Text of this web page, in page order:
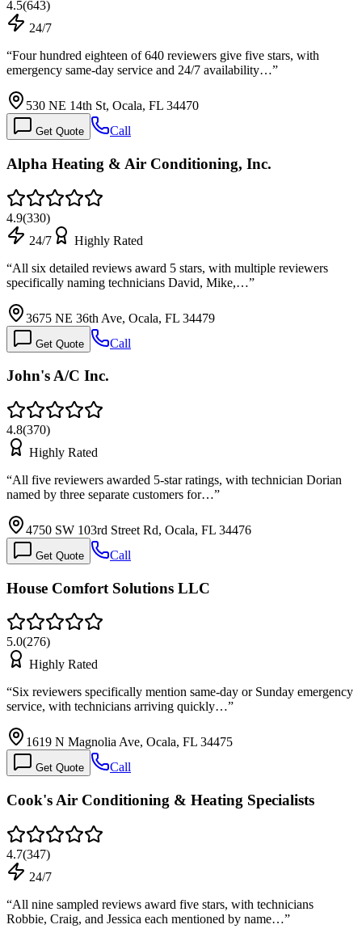
4.5(643)
24/7
“Four hundred eighteen of 640 reviewers give five stars, with
emergency same-day service and 24/7 availability…”
530 NE 14th St, Ocala, FL 34470
Get Quote Call
Alpha Heating & Air Conditioning, Inc.
4.9(330)
24/7
Highly Rated
“All six detailed reviews award 5 stars, with multiple reviewers
specifically naming technicians David, Mike,…”
3675 NE 36th Ave, Ocala, FL 34479
Get Quote Call
John's A/C Inc.
4.8(370)
Highly Rated
“All five reviewers awarded 5-star ratings, with technician Dorian
named by three separate customers for…”
4750 SW 103rd Street Rd, Ocala, FL 34476
Get Quote Call
House Comfort Solutions LLC
5.0(276)
Highly Rated
“Six reviewers specifically mention same-day or Sunday emergency
service, with technicians arriving quickly…”
1619 N Magnolia Ave, Ocala, FL 34475
Get Quote Call
Cook's Air Conditioning & Heating Specialists
4.7(347)
24/7
“All nine sampled reviews award five stars, with technicians
Robbie, Craig, and Jessica each mentioned by name…”